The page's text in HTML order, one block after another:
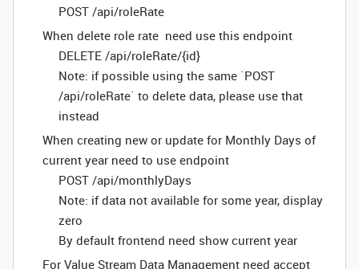
POST /api/roleRate
When delete role rate need use this endpoint
DELETE /api/roleRate/{id}
Note: if possible using the same `POST
/api/roleRate` to delete data, please use that
instead
When creating new or update for Monthly Days of
current year need to use endpoint
POST /api/monthlyDays
Note: if data not available for some year, display
zero
By default frontend need show current year
For Value Stream Data Management need accept